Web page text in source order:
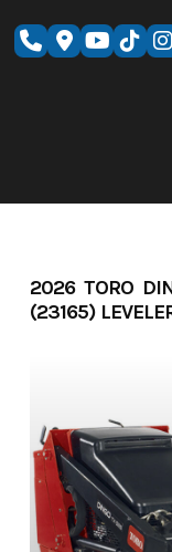
2026 TORO
(23165)